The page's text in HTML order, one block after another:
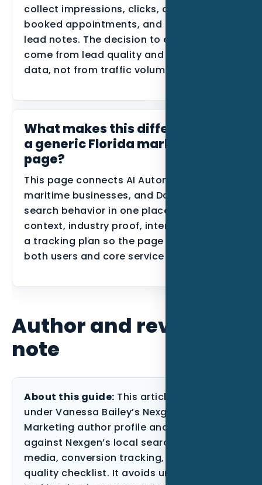
collect impressions, clicks, calls, forms,
booked appointments, and disqualified
lead notes. The decision to expand should
come from lead quality and conversion
data, not from traffic volume alone.
What makes this different from
a generic Florida marketing
page?
This page connects AI Automation,
maritime businesses, and Daytona Beach
search behavior in one place. It uses local
context, industry proof, internal links, and
a tracking plan so the page can support
both users and core service SEO.
Author and review
note
About this guide: This article is published
under Vanessa Bailey’s Nexgen Local
Marketing author profile and reviewed
against Nexgen’s local search, paid
media, conversion tracking, and content-
quality checklist. It avoids unsupported